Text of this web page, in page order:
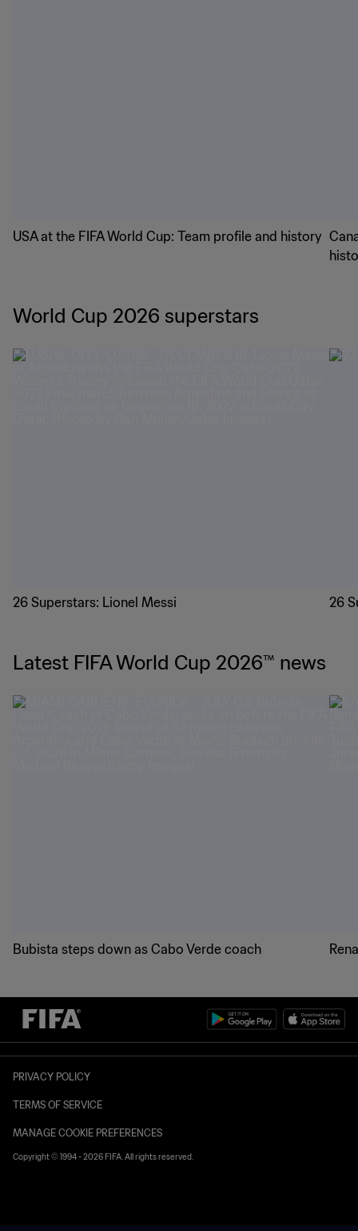
USA at the FIFA World Cup: Team profile and history
World Cup 2026 superstars
26 Superstars: Lionel Messi 26
Latest FIFA World Cup 2026™ news
Bubista steps down as Cabo Verde coach
PRIVACY POLICY
TERMS OF SERVICE
MANAGE COOKIE PREFERENCES
Copyright © 1994 - 2026 FIFA. All rights reserved.